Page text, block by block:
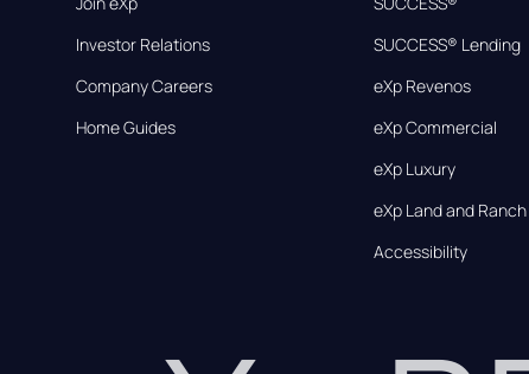
Investor Relations
Company Careers
Home Guides
SUCCESS® Lending
eXp Revenos
eXp Commercial
eXp Luxury
eXp Land and Ranch
Accessibility